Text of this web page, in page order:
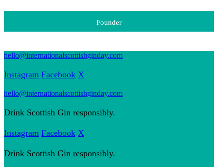
Founder
hello@internationalscottishginday.com
Instagram Facebook X
hello@internationalscottishginday.com
Drink Scottish Gin responsibly.
Instagram Facebook X
Drink Scottish Gin responsibly.